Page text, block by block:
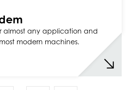
almost any application and
modern machines.